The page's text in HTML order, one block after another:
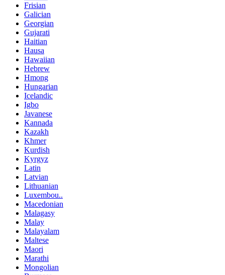
Frisian
Galician
Georgian
Gujarati
Haitian
Hausa
Hawaiian
Hebrew
Hmong
Hungarian
Icelandic
Igbo
Javanese
Kannada
Kazakh
Khmer
Kurdish
Kyrgyz
Latin
Latvian
Lithuanian
Luxembou..
Macedonian
Malagasy
Malay
Malayalam
Maltese
Maori
Marathi
Mongolian